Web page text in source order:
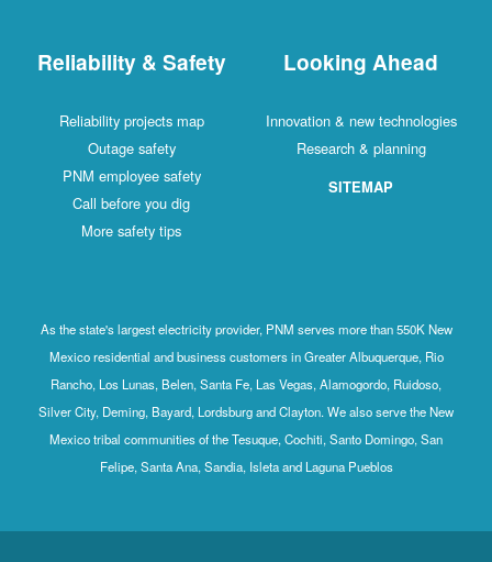
Reliability & Safety
Reliability projects map
Outage safety
PNM employee safety
Call before you dig
More safety tips
Looking Ahead
Innovation & new technologies
Research & planning
SITEMAP
As the state's largest electricity provider, PNM serves more than 550K New
Mexico residential and business customers in Greater Albuquerque, Rio
Rancho, Los Lunas, Belen, Santa Fe, Las Vegas, Alamogordo, Ruidoso,
Silver City, Deming, Bayard, Lordsburg and Clayton. We also serve the New
Mexico tribal communities of the Tesuque, Cochiti, Santo Domingo, San
Felipe, Santa Ana, Sandia, Isleta and Laguna Pueblos